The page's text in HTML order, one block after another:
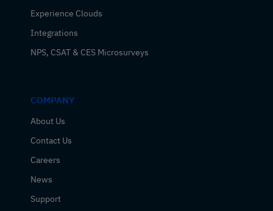
Experience Clouds
Integrations
NPS, CSAT & CES Microsurveys
COMPANY
About Us
Contact Us
Careers
News
Support